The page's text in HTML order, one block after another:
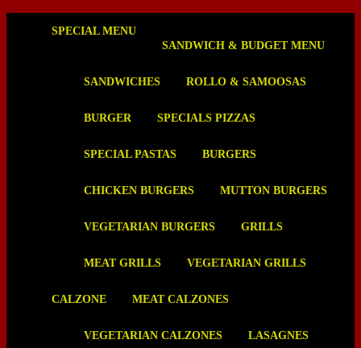
SPECIAL MENU
SANDWICH & BUDGET MENU
SANDWICHES ROLLO & SAMOOSAS
BURGER SPECIALS PIZZAS
SPECIAL PASTAS BURGERS
CHICKEN BURGERS MUTTON BURGERS
VEGETARIAN BURGERS GRILLS
MEAT GRILLS VEGETARIAN GRILLS
CALZONE MEAT CALZONES
VEGETARIAN CALZONES LASAGNES